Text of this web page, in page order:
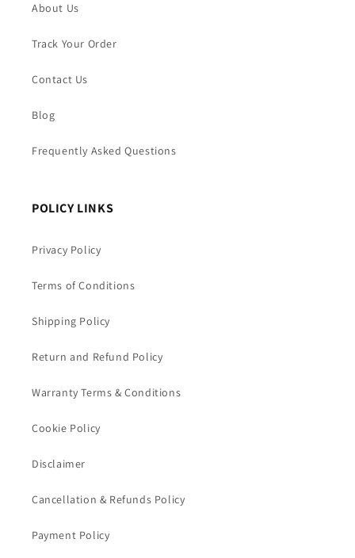
About Us
Track Your Order
Contact Us
Blog
Frequently Asked Questions
POLICY LINKS
Privacy Policy
Terms of Conditions
Shipping Policy
Return and Refund Policy
Warranty Terms & Conditions
Cookie Policy
Disclaimer
Cancellation & Refunds Policy
Payment Policy